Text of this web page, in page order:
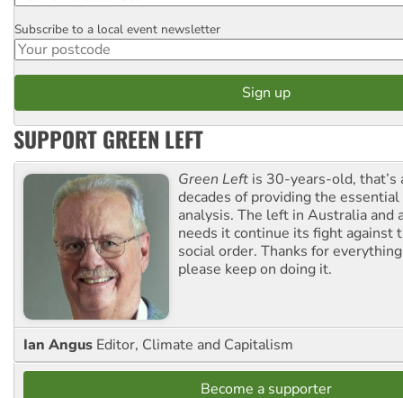
Postcode
Subscribe to a local event newsletter
SUPPORT GREEN LEFT
Green Left is 30-years-old, that’s
decades of providing the
analysis. The left in Australia and
needs it continue its fight against
social order. Thanks for
please keep on doing it.
Ian Angus Editor, Climate and Capitalism
Become a supporter